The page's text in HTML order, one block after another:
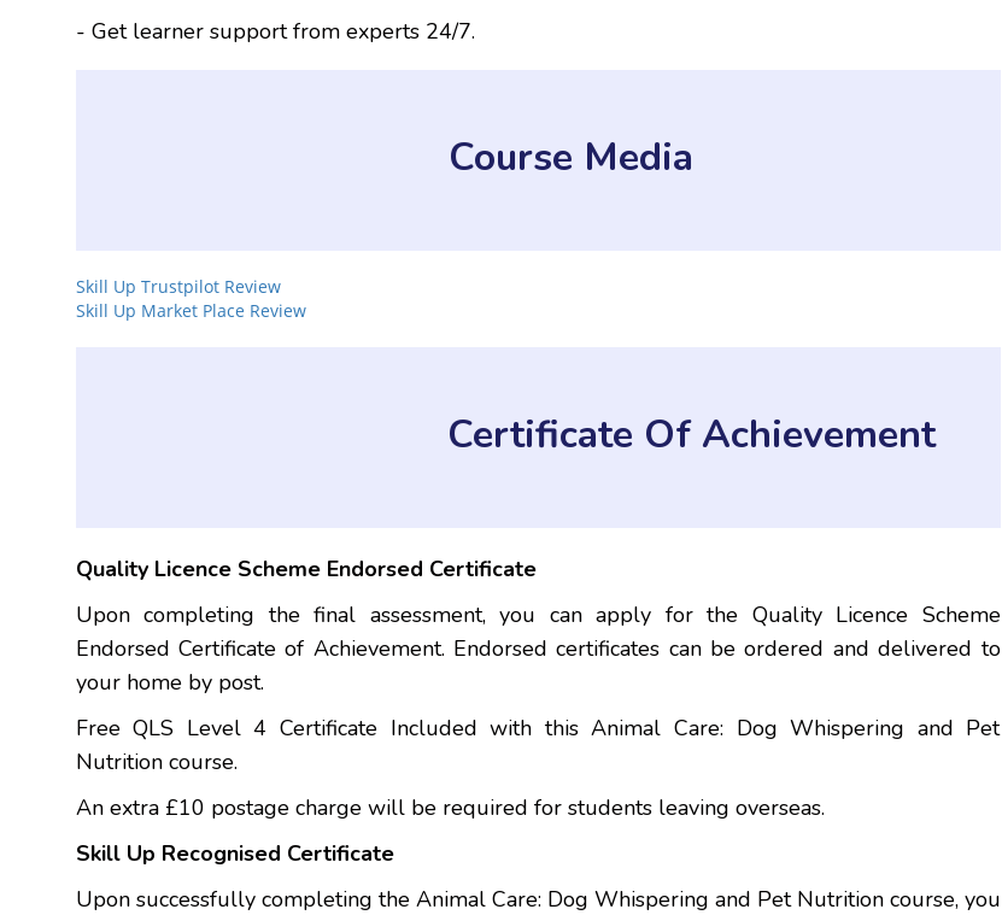
- Get learner support from experts 24/7.
Course Media
Skill Up Trustpilot Review
Skill Up Market Place Review
Certificate Of Achievement
Quality Licence Scheme Endorsed Certificate
Upon completing the final assessment, you can apply for the Quality Licence Scheme
Endorsed Certificate of Achievement. Endorsed certificates can be ordered and delivered to
your home by post.
Free QLS Level 4 Certificate Included with this Animal Care: Dog Whispering and Pet
Nutrition course.
An extra £10 postage charge will be required for students leaving overseas.
Skill Up Recognised Certificate
Upon successfully completing the Animal Care: Dog Whispering and Pet Nutrition course, you